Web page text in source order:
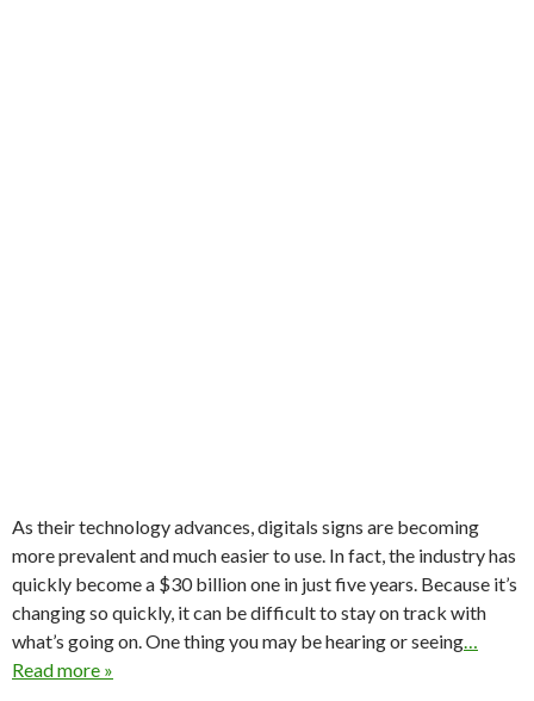
As their technology advances, digitals signs are becoming
more prevalent and much easier to use. In fact, the industry has
quickly become a $30 billion one in just five years. Because it’s
changing so quickly, it can be difficult to stay on track with
what’s going on. One thing you may be hearing or seeing…
Read more »